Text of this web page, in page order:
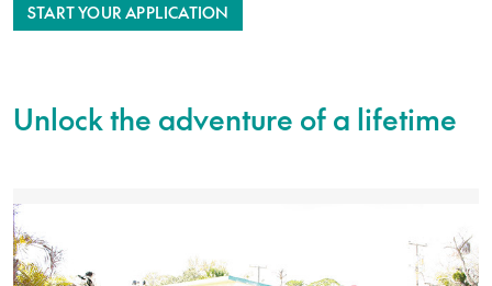
START YOUR APPLICATION
Unlock the adventure of a lifetime